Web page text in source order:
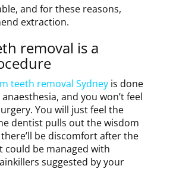
and for these reasons,
extraction.
removal is a
teeth removal Sydney is done
and you won’t feel
You will just feel the
dentist pulls out the wisdom
be discomfort after the
could be managed with
suggested by your